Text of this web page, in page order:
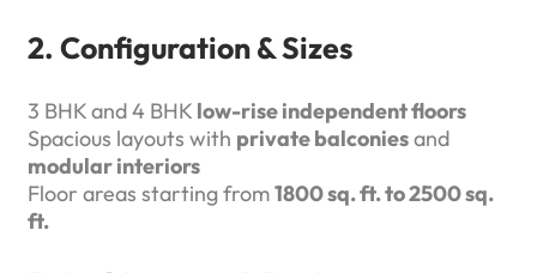
2. Configuration & Sizes
3 BHK and 4 BHK low-rise independent floors
Spacious layouts with private balconiesand
modular interiors
Floor areas starting from1800 sq. ft. to 2500 sq.
ft.